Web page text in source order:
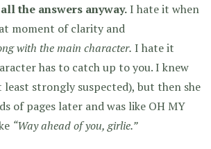
the answers anyway.I hate it when
moment of clarity and
with the main character. I hate it
has to catch up to you. I knew
least strongly suspected), but then she
of pages later and was like OH MY
“Way ahead of you, girlie.”